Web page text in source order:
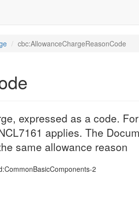
cbc:AllowanceChargeReasonCode
expressed as a code.
applies. The
same allowance reason
2